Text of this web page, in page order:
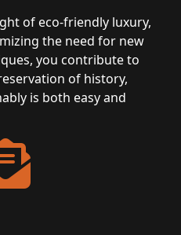
of eco-friendly luxury,
the need for new
you contribute to
of history,
is both easy and